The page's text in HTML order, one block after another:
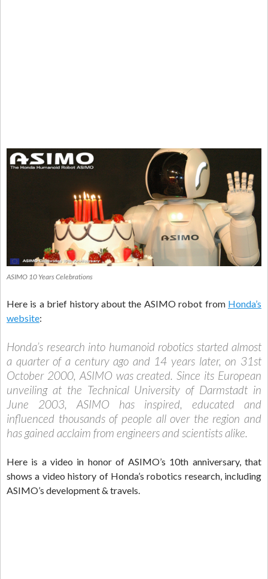
ASIMO 10 Years Celebrations
Here is a brief history about the ASIMO robot from Honda’s
website:
Honda’s research into humanoid robotics started almost
a quarter of a century ago and 14 years later, on 31st
October 2000, ASIMO was created. Since its European
unveiling at the Technical University of Darmstadt in
June 2003, ASIMO has inspired, educated and
influenced thousands of people all over the region and
has gained acclaim from engineers and scientists alike.
Here is a video in honor of ASIMO’s 10th anniversary, that
shows a video history of Honda’s robotics research, including
ASIMO’s development & travels.